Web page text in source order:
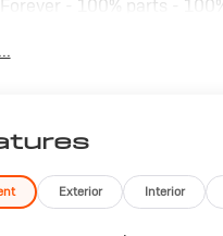
- 100% parts -
for Life
With Any Vehicle
to purchase your vehicle -
Transportation to Home
Exterior Interior